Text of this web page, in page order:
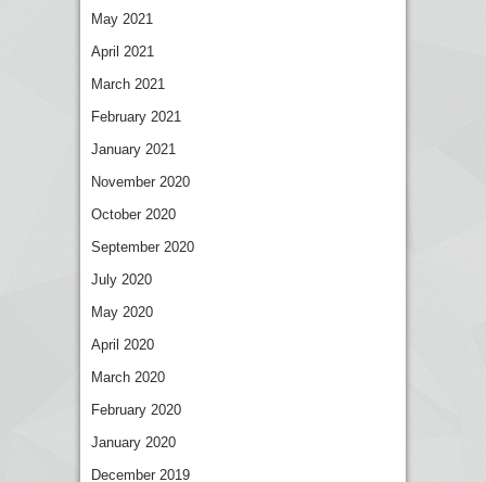
May 2021
April 2021
March 2021
February 2021
January 2021
November 2020
October 2020
September 2020
July 2020
May 2020
April 2020
March 2020
February 2020
January 2020
December 2019